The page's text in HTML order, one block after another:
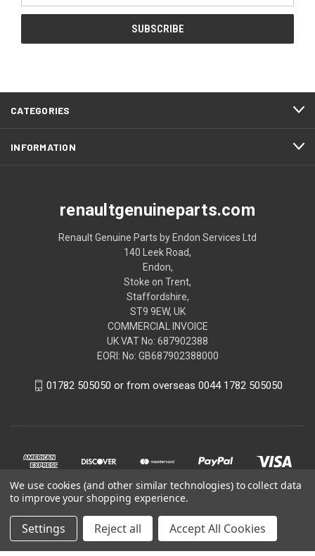
CATEGORIES
INFORMATION
renaultgenuineparts.com
Renault Genuine Parts by Endon Services Ltd
140 Leek Road,
Endon,
Stoke on Trent,
Staffordshire,
ST9 9EW, UK
COMMERCIAL INVOICE
UK VAT No: 687902388
EORI: No: GB687902388000
01782 505050 or from overseas 0044 1782 505050
© 2026 renaultgenuineparts.com
We use cookies (and other similar technologies) to collect data
to improve your shopping experience.
Settings Reject all Accept All Cookies